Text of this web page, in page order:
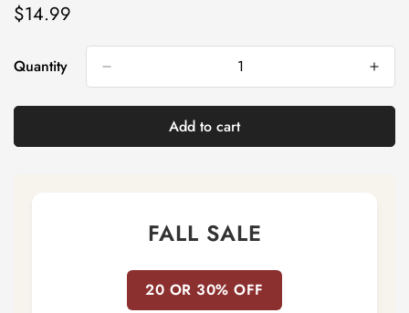
Regular
$14.99
Quantity
Add to cart
FALL SALE
20 OR 30% OFF